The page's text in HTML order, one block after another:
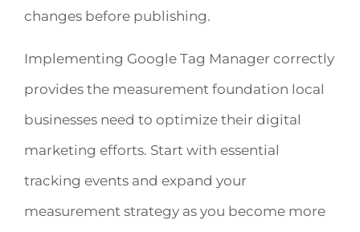
changes before publishing.
Implementing Google Tag Manager correctly
provides the measurement foundation local
businesses need to optimize their digital
marketing efforts. Start with essential
tracking events and expand your
measurement strategy as you become more